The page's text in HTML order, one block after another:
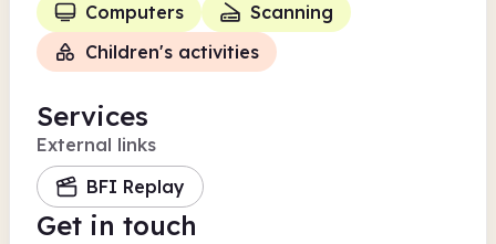
Computers
Scanning
Children's activities
Services
External links
BFI Replay
Get in touch